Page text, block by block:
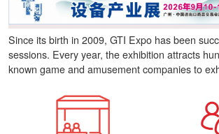
Since its birth in 2009, GTI Expo has been
sessions. Every year, the exhibition attracts
known game and amusement companies to